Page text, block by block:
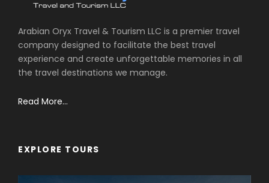
Arabian Oryx Travel & Tourism LLC is a premier travel
company designed to facilitate the best travel
experience and create unforgettable memories in all
the travel destinations we manage.
Read More...
EXPLORE TOURS